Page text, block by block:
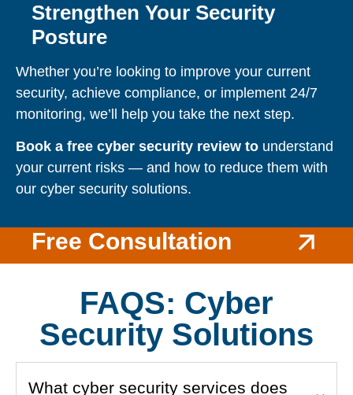
Strengthen Your Security
Posture
Whether you’re looking to improve your current
security, achieve compliance, or implement 24/7
monitoring, we’ll help you take the next step.
Book a free cyber security review to understand
your current risks — and how to reduce them with
our cyber security solutions.
Free Consultation
FAQS: Cyber
Security Solutions
What cyber security services does